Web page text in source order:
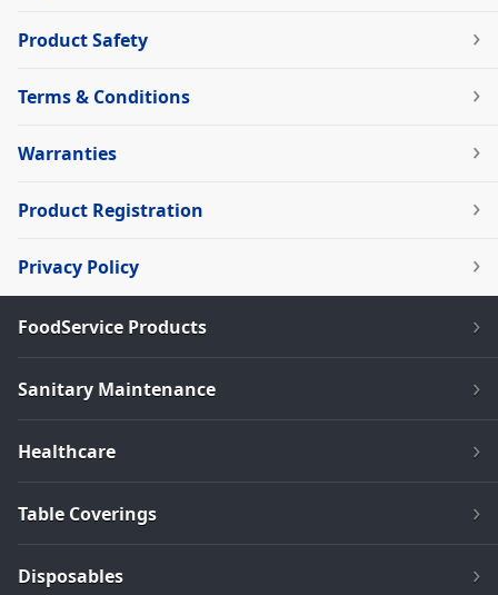
Product Safety
Terms & Conditions
Warranties
Product Registration
Privacy Policy
FoodService Products
Sanitary Maintenance
Healthcare
Table Coverings
Disposables